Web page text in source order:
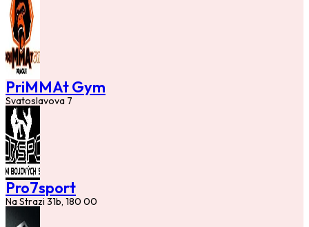
PriMMAt Gym
Svatoslavova 7
Pro7sport
Na Strazi 31b, 180 00